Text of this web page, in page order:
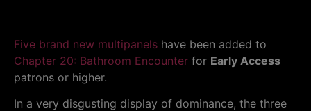
Five brand new multipanels have been added to
Chapter 20: Bathroom Encounter for Early Access
patrons or higher.
In a very disgusting display of dominance, the three